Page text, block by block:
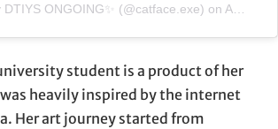
ONGOING✨ (@catface.exe) on Apr 7, 2020 at 7:51am PDT
student is a product of her
heavily inspired by the internet
Her art journey started from